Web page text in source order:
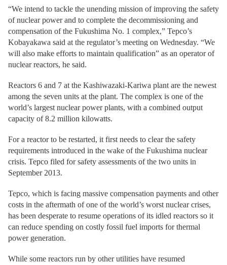
“We intend to tackle the unending mission of improving the safety
of nuclear power and to complete the decommissioning and
compensation of the Fukushima No. 1 complex,” Tepco’s
Kobayakawa said at the regulator’s meeting on Wednesday. “We
will also make efforts to maintain qualification” as an operator of
nuclear reactors, he said.
Reactors 6 and 7 at the Kashiwazaki-Kariwa plant are the newest
among the seven units at the plant. The complex is one of the
world’s largest nuclear power plants, with a combined output
capacity of 8.2 million kilowatts.
For a reactor to be restarted, it first needs to clear the safety
requirements introduced in the wake of the Fukushima nuclear
crisis. Tepco filed for safety assessments of the two units in
September 2013.
Tepco, which is facing massive compensation payments and other
costs in the aftermath of one of the world’s worst nuclear crises,
has been desperate to resume operations of its idled reactors so it
can reduce spending on costly fossil fuel imports for thermal
power generation.
While some reactors run by other utilities have resumed